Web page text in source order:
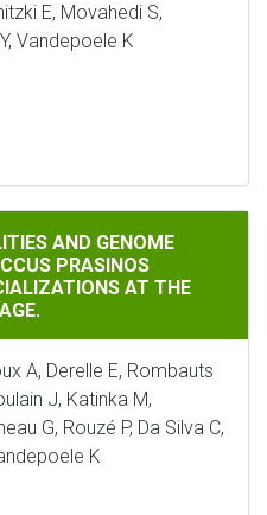
E, Movahedi S,
Vandepoele K
AND GENOME STRUCTURE IN
AND GENOME
PRASINOS
AT THE
A, Derelle E, Rombauts
J, Katinka M,
G, Rouzé P, Da Silva C,
K